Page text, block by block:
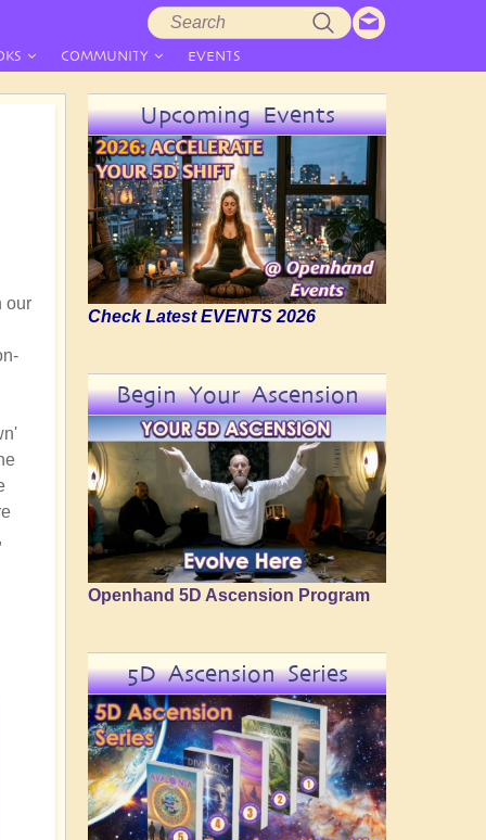
COMMUNITY EVENTS
our
Upcoming Events
Check Latest EVENTS 2026
Begin Your Ascension
Openhand 5D Ascension Program
5D Ascension Series
Search
form
Search